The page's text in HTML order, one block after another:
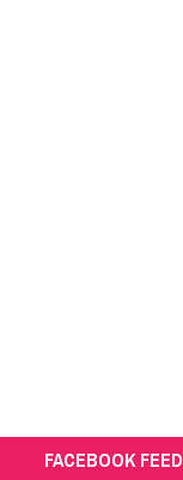
FACEBOOK FEED